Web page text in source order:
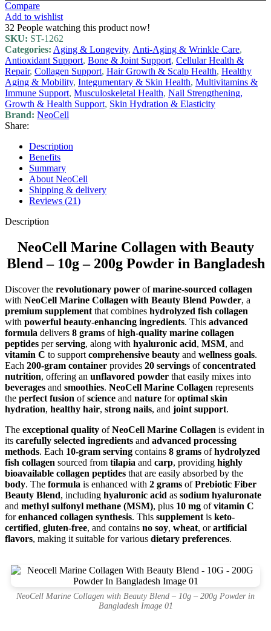
Compare
Add to wishlist
32 People watching this product now!
SKU: ST-1262
Categories: Aging & Longevity, Anti-Aging & Wrinkle Care,
Antioxidant Support, Bone & Joint Support, Cellular Health &
Repair, Collagen Support, Hair Growth & Scalp Health, Healthy
Aging & Mobility, Integumentary & Skin Health, Multivitamins &
Immune Support, Musculoskeletal Health, Nail Strengthening,
Growth & Health Support, Skin Hydration & Elasticity
Brand: NeoCell
Share:
Description
Benefits
Summary
About NeoCell
Shipping & delivery
Reviews (21)
Description
NeoCell Marine Collagen with Beauty
Blend – 10g – 200g Powder in Bangladesh
Discover the revolutionary power ofmarine-sourced collagen
with NeoCell Marine Collagen with Beauty Blend Powder, a
premium supplement that combines hydrolyzed fish collagen
with powerful beauty-enhancing ingredients. This advanced
formula delivers 8 grams ofhigh-quality marine collagen
peptides perserving, along with hyaluronic acid, MSM, and
vitamin C to support comprehensive beauty and wellness goals.
Each 200-gram container provides 20 servings ofconcentrated
nutrition, offering an unflavored powder that easily mixes into
beverages and smoothies. NeoCell Marine Collagen represents
the perfect fusion ofscience and nature foroptimal skin
hydration, healthy hair, strong nails, and joint support.
The exceptional quality ofNeoCell Marine Collagen is evident in
its carefully selected ingredients and advanced processing
methods. Each 10-gram serving contains 8 grams ofhydrolyzed
fish collagen sourced from tilapia and carp, providing highly
bioavailable collagen peptides that are easily absorbed by the
body. The formula is enhanced with 2 grams ofPrebiotic Fiber
Beauty Blend, including hyaluronic acid as sodium hyaluronate
and methyl sulfonyl methane (MSM), plus 10 mg ofvitamin C
forenhanced collagen synthesis. This supplement is keto-
certified, gluten-free, and contains no soy, wheat, orartificial
flavors, making it suitable for various dietary preferences.
NeoCell Marine Collagen with Beauty Blend – 10g – 200g Powder in
Bangladesh Image 01